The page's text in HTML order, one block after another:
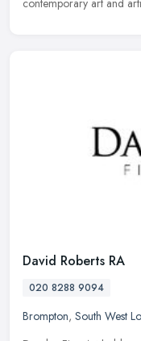
contemporary art and
David Roberts RA
020 8288 9094
Brompton, South West